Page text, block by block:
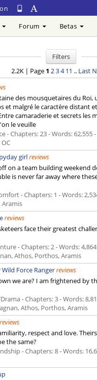
Forum Betas
Filters
2.2K | Page 1 234 11 .. Last
des mousquetaires du
et malgré le caractère distant
camaraderie et secrets
le veuille
- Chapters: 23 - Words: 62,555
girlreviews
on a team building weekend
is never far away where
- Chapters: 1 - Words:
Aramis
reviews
face their greatest
- Chapters: 2 - Words:
Athos, Porthos, Aramis
Wild Force Rangerreviews
we are? I am frightened by
- Chapters: 3 - Words:
Athos, Porthos, Aramis
reviews
respect and love.
the same?
- Chapters: 8 - Words: